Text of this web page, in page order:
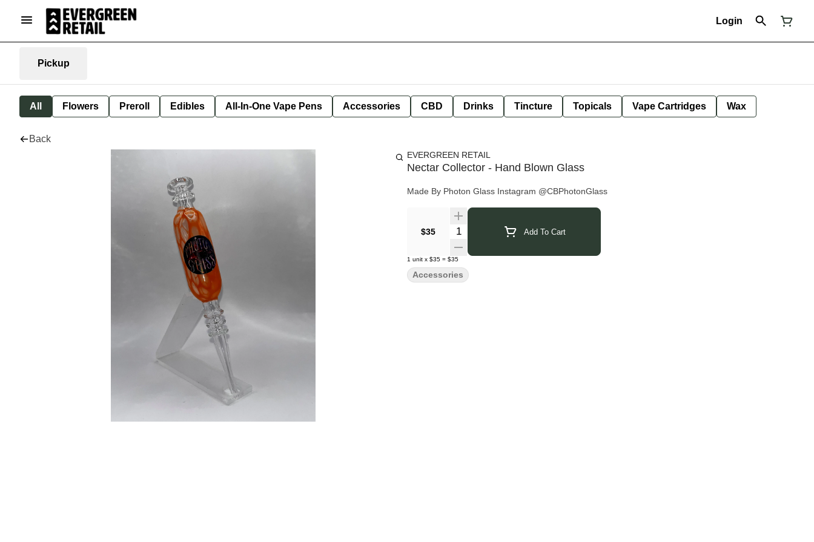
Login
Pickup
All Flowers Preroll Edibles All-In-One Vape Pens Accessories CBD Drinks Tincture Topicals Vape Cartridges Wax
Back
EVERGREEN RETAIL
Nectar Collector - Hand Blown Glass
Made By Photon Glass Instagram @CBPhotonGlass
$35 Quantity Selector Add To Cart
1 unit x $35 = $35
Accessories